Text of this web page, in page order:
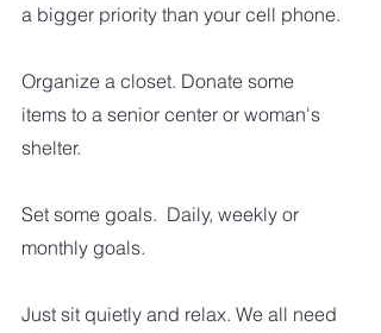
a bigger priority than your cell phone.
Organize a closet. Donate some
items to a senior center or woman's
shelter.
Set some goals.  Daily, weekly or
monthly goals.
Just sit quietly and relax. We all need